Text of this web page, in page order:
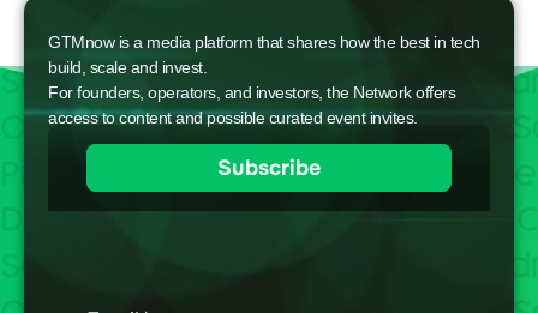
GTMnow is a media platform that shares how the best in tech
build, scale and invest.
For founders, operators, and investors, the Network offers
access to content and possible curated event invites.